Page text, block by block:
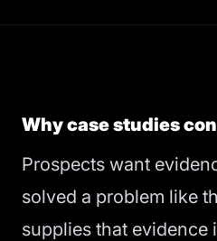
Why case studies
Prospects want
solved a problem like
supplies that evidence